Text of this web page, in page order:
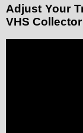
Adjust Your
VHS